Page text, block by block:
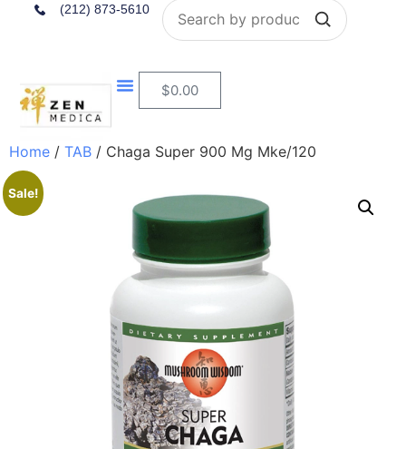
(212) 873-5610 Search
$0.00
Home / TAB / Chaga Super 900 Mg Mke/120
Sale!